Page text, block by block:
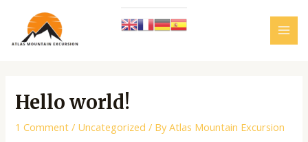
content
Hello world!
1 Comment / Uncategorized / ByAtlas Mountain Excursion